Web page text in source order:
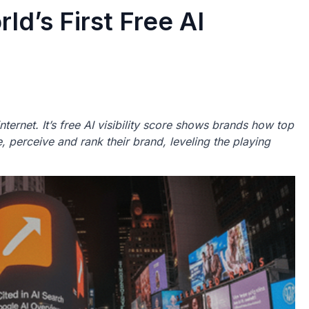
First Free AI
It’s free AI visibility score shows brands how top
perceive and rank their brand, leveling the playing